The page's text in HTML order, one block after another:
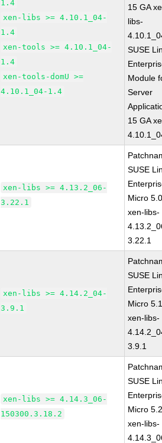
1.4
xen-libs >= 4.10.1_04-
1.4
xen-tools >= 4.10.1_04-
1.4
xen-tools-domU >=
4.10.1_04-1.4
15 GA
libs-
SUSE
Module
Server
15 GA
xen-libs >= 4.13.2_06-
3.22.1
SUSE
Micro
xen-libs-
3.22.1
xen-libs >= 4.14.2_04-
3.9.1
SUSE
Micro
xen-libs-
3.9.1
xen-libs >= 4.14.3_06-
150300.3.18.2
SUSE
Micro
xen-libs-